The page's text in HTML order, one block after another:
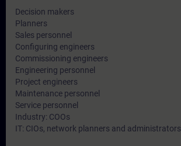
Decision makers
Planners
Sales personnel
Configuring engineers
Commissioning engineers
Engineering personnel
Project engineers
Maintenance personnel
Service personnel
Industry: COOs
IT: CIOs, network planners and administrators